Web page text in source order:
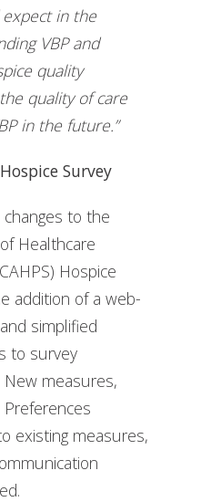
in the
VBP and
quality
quality of care
in the future.”
Survey
to the
Healthcare
Hospice
addition of a web-
simplified
to survey
measures,
existing measures,